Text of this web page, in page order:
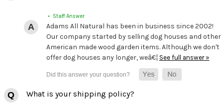
• Staff Answer
Adams All Natural has been in business since 2002!
Our company started by selling dog houses and other
American made wood garden items. Although we don't
offer dog houses any longer, weâ€¦ See full answer »
What is your shipping policy?